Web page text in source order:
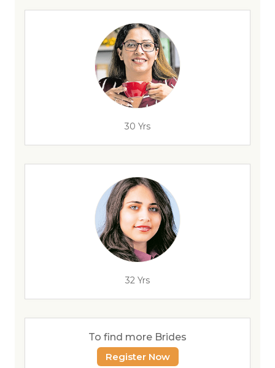
30 Yrs
32 Yrs
To find more Brides
Register Now